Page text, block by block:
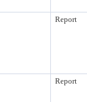
Report
Report